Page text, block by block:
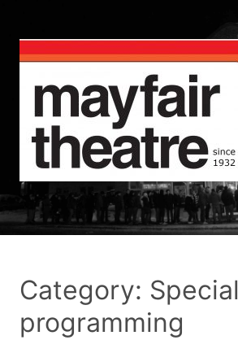
Category: Special
programming